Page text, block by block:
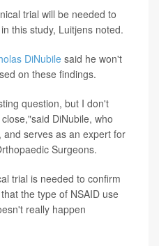
trial will be needed to
this study, Luitjens noted.
DiNubile said he won't
on these findings.
question, but I don't
DiNubile, who
serves as an expert for
Surgeons.
trial is needed to confirm
the type of NSAID use
really happen